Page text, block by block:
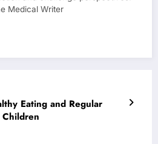
Medical Writer
Eating and Regular